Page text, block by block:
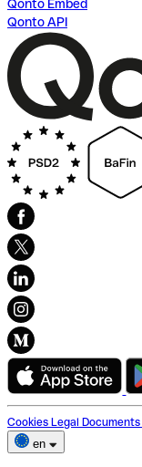
Qonto Embed
Qonto API
Cookies Legal Documents
en